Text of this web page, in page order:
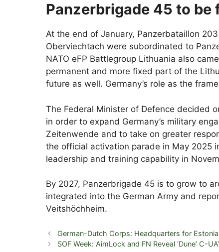
Panzerbrigade 45 to
At the end of January, Panzerbataillon
Oberviechtach were subordinated to
NATO eFP Battlegroup Lithuania also
permanent and more fixed part of the
future as well. Germany’s role as the
The Federal Minister of Defence decided
in order to expand Germany’s military
Zeitenwende and to take on greater
the official activation parade in May 2025
leadership and training capability in
By 2027, Panzerbrigade 45 is to grow to
integrated into the German Army and
Veitshöchheim.
German-Dutch Corps: Headquarters for
SOF Week: AimLock and FN Reveal ‘Dune’ C-